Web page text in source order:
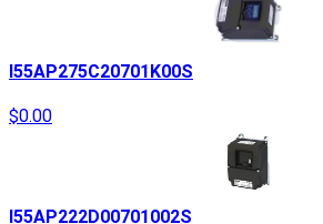
I55AP275C20701K00S
$0.00
I55AP222D00701002S